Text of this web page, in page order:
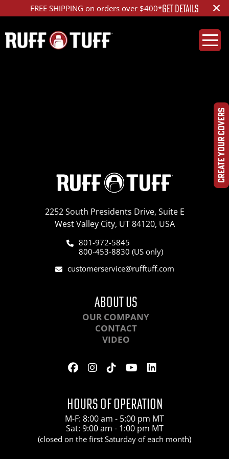
FREE SHIPPING on orders over $400*GET DETAILS ×
CREATE YOUR COVERS
2252 South Presidents Drive, Suite E
West Valley City, UT 84120, USA
801-972-5845
800-453-8830 (US only)
customerservice@rufftuff.com
ABOUT US
OUR COMPANY
CONTACT
VIDEO
HOURS OF OPERATION
M-F: 8:00 am - 5:00 pm MT
Sat: 9:00 am - 1:00 pm MT
(closed on the first Saturday of each month)